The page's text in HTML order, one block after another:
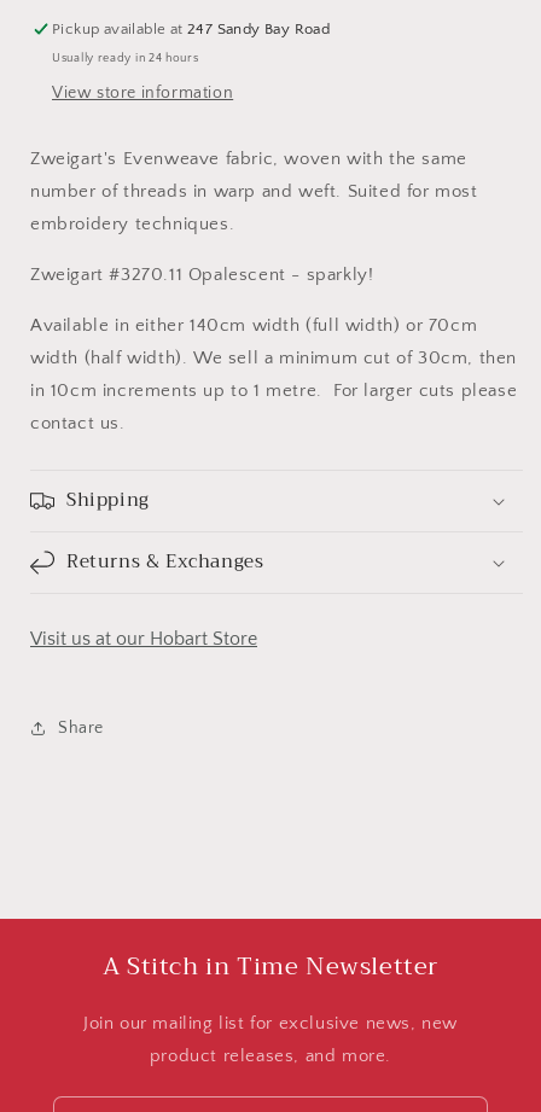
Pickup available at247 Sandy Bay Road
Usually ready in 24 hours
View store information
Zweigart's Evenweave fabric, woven with the same
number of threads in warp and weft. Suited for most
embroidery techniques.
Zweigart #3270.11 Opalescent - sparkly!
Available in either 140cm width (full width) or 70cm
width (half width). We sell a minimum cut of 30cm, then
in 10cm increments up to 1 metre. For larger cuts please
contact us.
Shipping
Returns & Exchanges
Visit us at our Hobart Store
Share
A Stitch in Time Newsletter
Join our mailing list for exclusive news, new
product releases, and more.